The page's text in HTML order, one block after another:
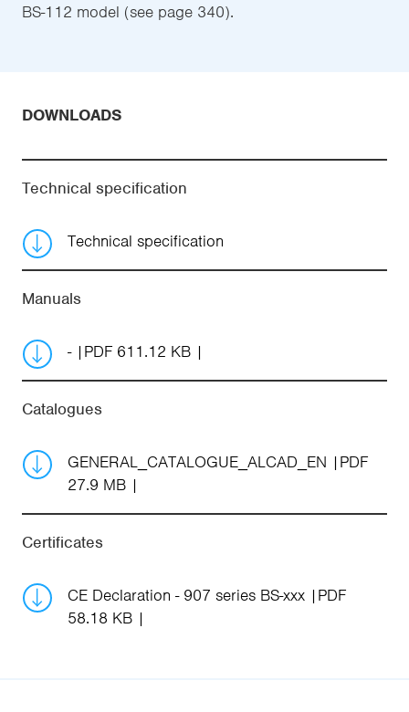
BS-112 model (see page 340).
DOWNLOADS
Technical specification
Technical specification
Manuals
- PDF 611.12 KB
Catalogues
GENERAL_CATALOGUE_ALCAD_EN
PDF
27.9 MB
Certificates
CE Declaration - 907 series BS-xxx
PDF
58.18 KB